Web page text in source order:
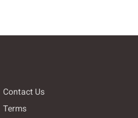
Contact Us
Terms